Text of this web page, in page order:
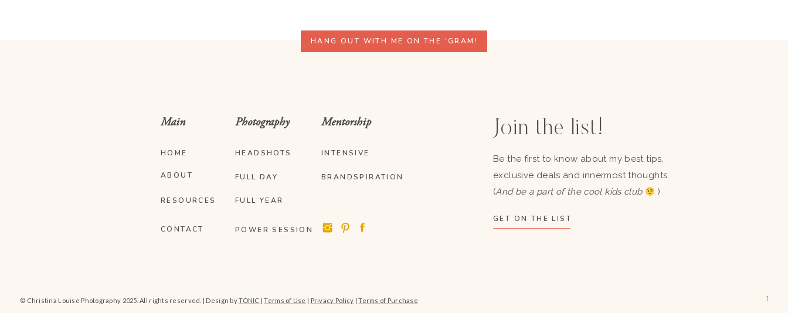
HANG OUT WITH ME ON THE 'GRAM!
HOME
ABOUT
© Christina Louise Photography 2025. All rights reserved. | Design byTONIC |Terms of Use | Privacy Policy |Terms of Purchase →
POWER SESSION
FULL DAY
INTENSIVE
BRANDSPIRATION
CONTACT
RESOURCES
Join the list!
Be the first to know about my best tips,
exclusive deals and innermost thoughts.
(And be a part of the cool kids club )
GET ON THE LIST
Main
HEADSHOTS
Photography Mentorship
FULL YEAR